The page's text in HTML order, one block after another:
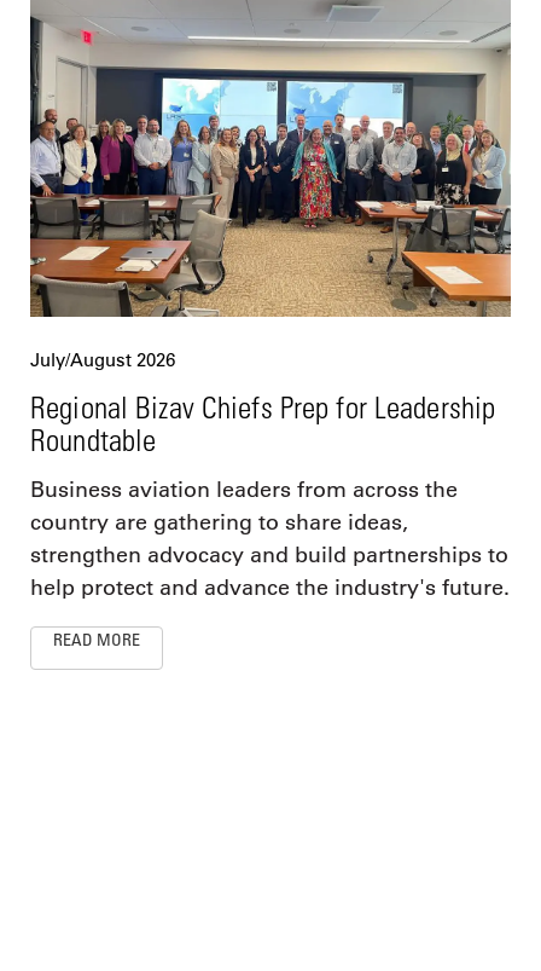
July/August 2026
Regional Bizav Chiefs Prep for Leadership
Roundtable
Business aviation leaders from across the
country are gathering to share ideas,
strengthen advocacy and build partnerships to
help protect and advance the industry's future.
READ MORE